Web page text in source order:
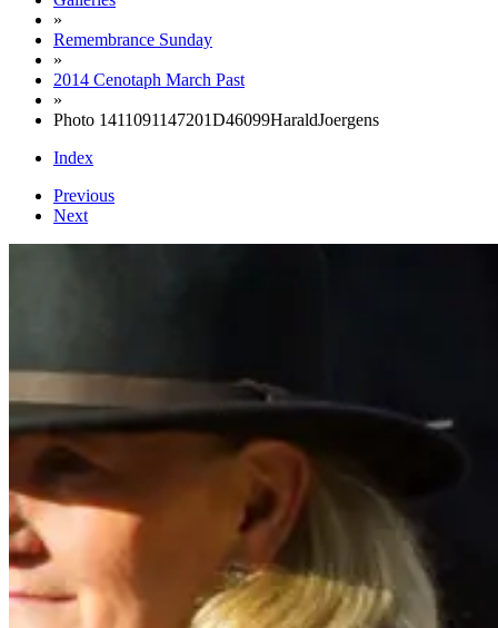
»
Remembrance Sunday
»
2014 Cenotaph March Past
»
Photo 1411091147201D46099HaraldJoergens
Index
Previous
Next